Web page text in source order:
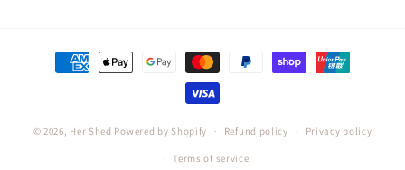
Payment
methods
© 2026, Her Shed Powered by Shopify Refund policy Privacy policy
Terms of service